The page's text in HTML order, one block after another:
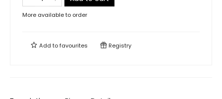
More available to order
Add tofavourites Registry